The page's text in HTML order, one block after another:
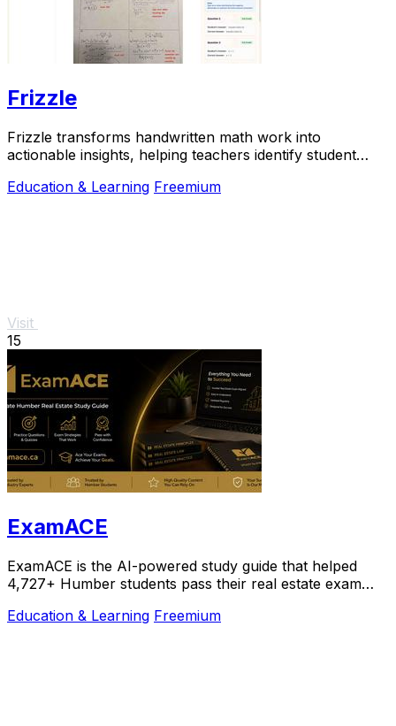
Frizzle
Frizzle transforms handwritten math work into
actionable insights, helping teachers identify student
Education & Learning Freemium
Visit
15
ExamACE
ExamACE is the AI-powered study guide that helped
4,727+ Humber students pass their real estate exam
Education & Learning Freemium